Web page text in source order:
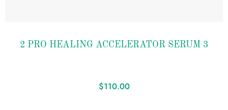
2 PRO HEALING ACCELERATOR SERUM 3
$110.00